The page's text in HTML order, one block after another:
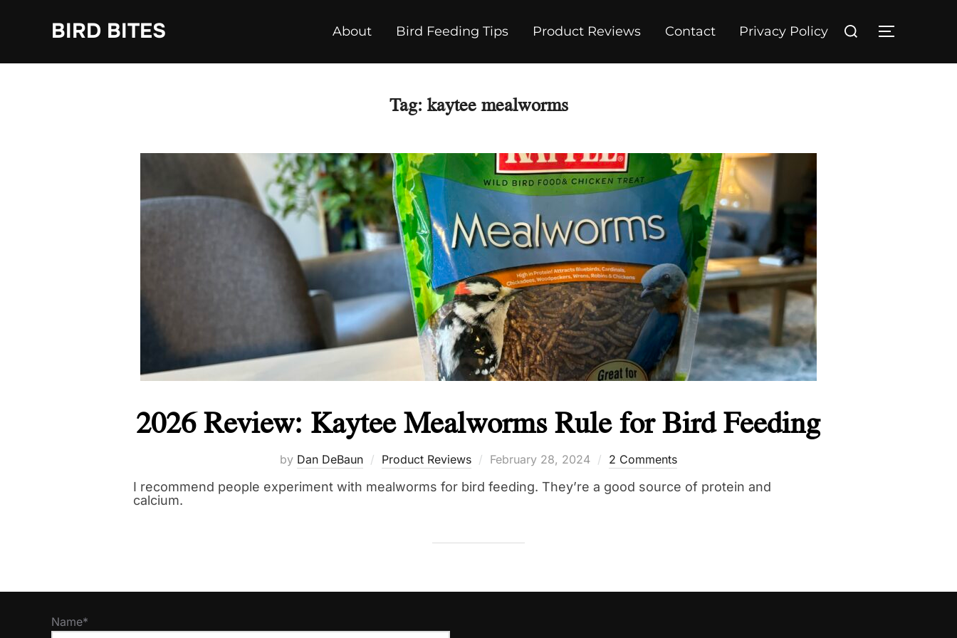
BIRD BITES About Bird Feeding Tips Product Reviews Contact Privacy Policy
for:
TOGGLE
Tag: kaytee mealworms
2026 Review: Kaytee Mealworms Rule for Bird Feeding
by Dan DeBaun Product Reviews
Posted
February 28, 2024 2 Comments
I recommend people experiment with mealworms for bird feeding. They’re a good source of protein and
calcium.
Name*